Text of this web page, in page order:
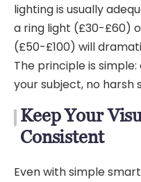
lighting is usually
a ring light (£30-£60)
(£50-£100) will
The principle is
your subject, no harsh
Keep Your
Consistent
Even with simple